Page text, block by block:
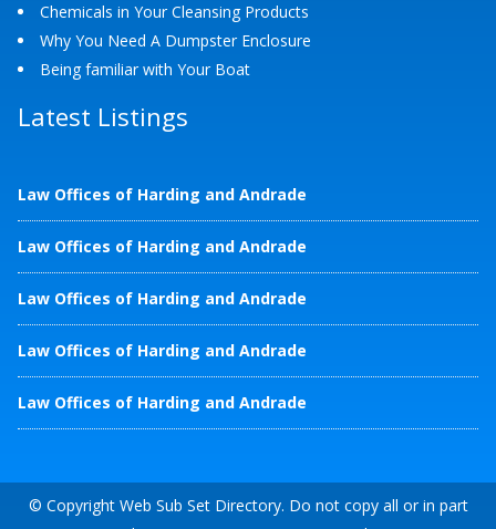
Chemicals in Your Cleansing Products
Why You Need A Dumpster Enclosure
Being familiar with Your Boat
Latest Listings
Law Offices of Harding and Andrade
Law Offices of Harding and Andrade
Law Offices of Harding and Andrade
Law Offices of Harding and Andrade
Law Offices of Harding and Andrade
© Copyright Web Sub Set Directory. Do not copy all or in part